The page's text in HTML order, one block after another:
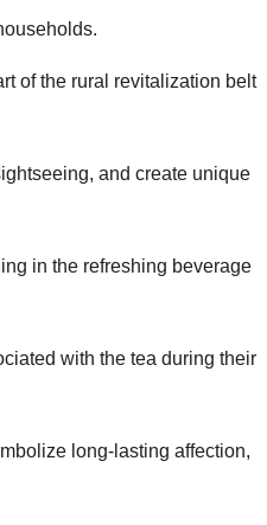
of the rural revitalization belt
and create unique
in the refreshing beverage
with the tea during their
long-lasting affection,